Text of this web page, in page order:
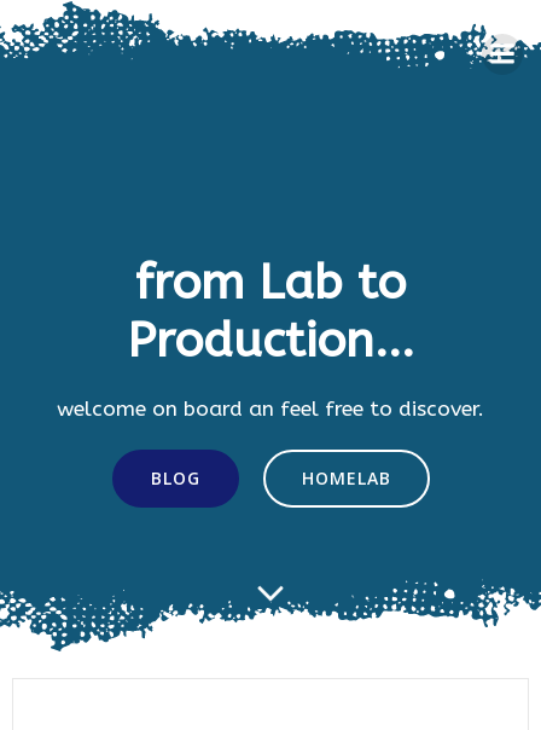
to
from Lab to
Production...
welcome on board an feel free to discover.
BLOG HOMELAB